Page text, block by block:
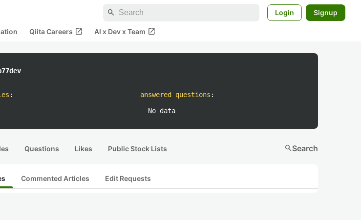
search Login Signup
Qiita Careers open_in_new AI x Dev x Team open_in_new
: answered questions :
No data
Questions Likes Public Stock Lists searchSearch
Commented Articles Edit Requests